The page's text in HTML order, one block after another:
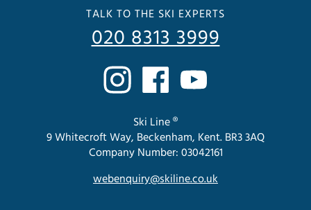
TALK TO THE SKI EXPERTS
020 8313 3999
Ski Line ®
9 Whitecroft Way, Beckenham, Kent. BR3 3AQ
Company Number: 03042161
webenquiry@skiline.co.uk